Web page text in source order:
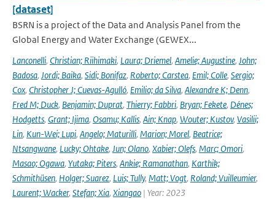
[dataset]
BSRN is a project of the Data and Analysis Panel from the
Global Energy and Water Exchange (GEWEX...
Lanconelli, Christian; Riihimaki, Laura; Driemel, Amelie; Augustine, John;
Badosa, Jordi; Baika, Sidi; Bonifaz, Roberto; Carstea, Emil; Colle, Sergio;
Cox, Christopher J; Cuevas-Agulló, Emilio; da Silva, Alexandre K; Denn,
Fred M; Duck, Benjamin; Duprat, Thierry; Fabbri, Bryan; Fekete, Dénes;
Hodgetts, Grant; Ijima, Osamu; Kallis, Ain; Knap, Wouter; Kustov, Vasilii;
Lin, Kun-Wei; Lupi, Angelo; Maturilli, Marion; Morel, Beatrice;
Ntsangwane, Lucky; Ohtake, Jun; Olano, Xabier; Olefs, Marc; Omori,
Masao; Ogawa, Yutaka; Piters, Ankie; Ramanathan, Karthik;
Schmithüsen, Holger; Suarez, Luis; Tully, Matt; Vogt, Roland; Vuilleumier,
Laurent; Wacker, Stefan; Xia, Xiangao | Year: 2023